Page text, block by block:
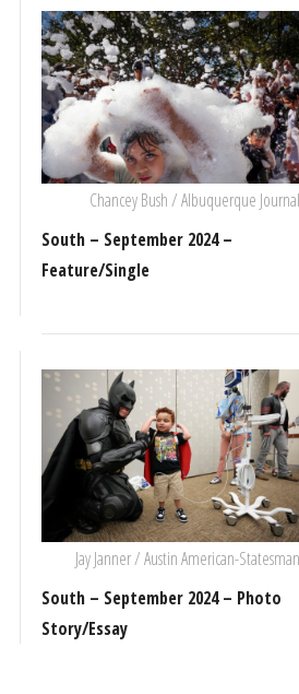
Chancey Bush / Albuquerque Journal
South – September 2024 –
Feature/Single
Jay Janner / Austin American-Statesman
South – September 2024 – Photo
Story/Essay